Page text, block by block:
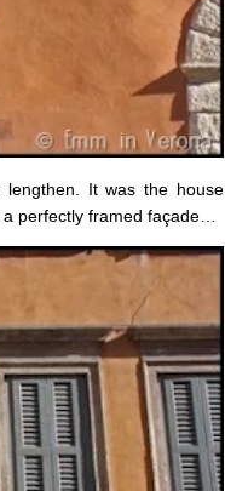
lengthen. It was the house
perfectly framed façade…